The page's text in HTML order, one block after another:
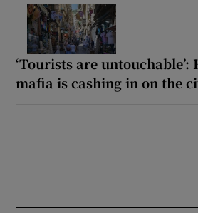
‘Tourists are untouchable’:
mafia is cashing in on the